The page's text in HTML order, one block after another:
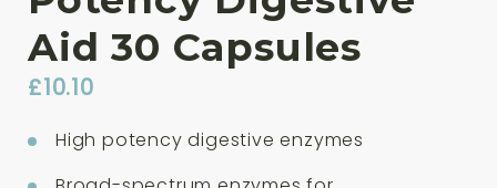
Aid 30 Capsules
£10.10
High potency digestive enzymes